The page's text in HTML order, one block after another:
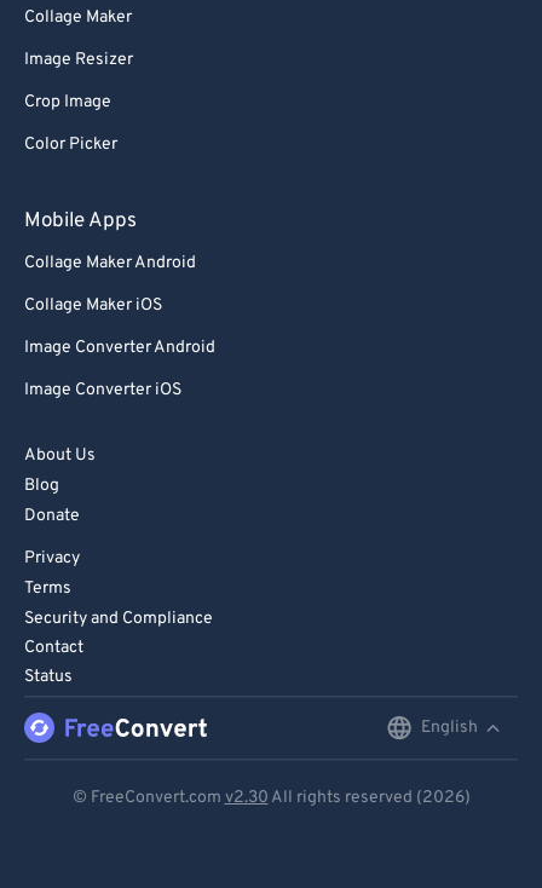
Collage Maker
Image Resizer
Crop Image
Color Picker
Mobile Apps
Collage Maker Android
Collage Maker iOS
Image Converter Android
Image Converter iOS
About Us
Blog
Donate
Privacy
Terms
Security and Compliance
Contact
Status
English
© FreeConvert.com v2.30 All rights reserved (2026)